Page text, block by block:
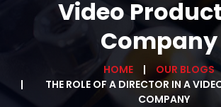
Video
Company
HOME
OUR BLOGS
THE ROLE OF A DIRECTOR IN A
COMPANY